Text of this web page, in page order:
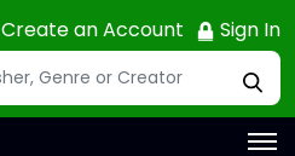
Create an Account Sign In